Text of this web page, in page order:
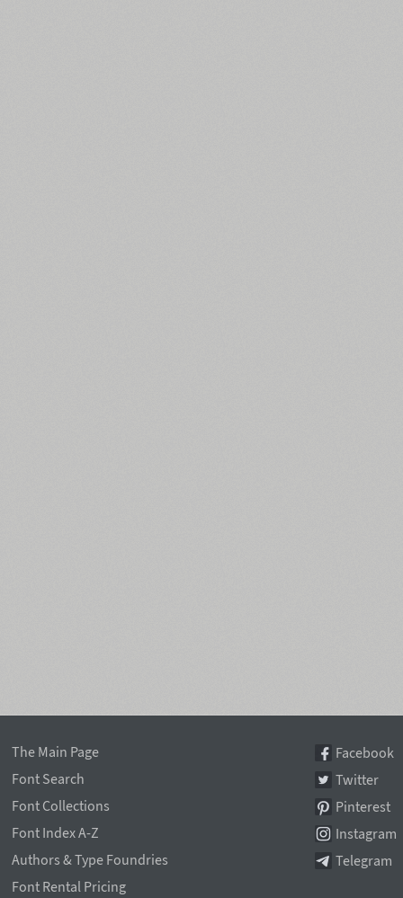
The Main Page
Font Search
Font Collections
Font Index A-Z
Authors & Type Foundries
Font Rental Pricing
Facebook
Twitter
Pinterest
Instagram
Telegram